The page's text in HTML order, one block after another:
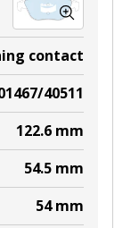
contact
40511
122.6 mm
54.5 mm
54 mm